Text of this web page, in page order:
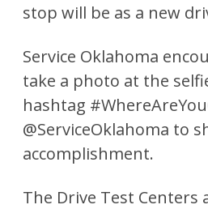
stop will be as a new
Service Oklahoma
take a photo at the
hashtag
@ServiceOklahoma to
accomplishment.
The Drive Test Centers